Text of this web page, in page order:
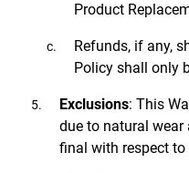
Product
Refunds, if any,
Policy shall only
Exclusions: This
due to natural wear
final with respect